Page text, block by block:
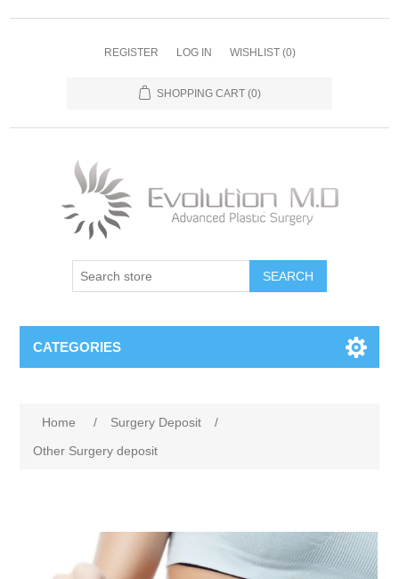
REGISTER LOG IN WISHLIST (0)
SHOPPING CART (0)
SEARCH
CATEGORIES
Home / Surgery Deposit
/
Other Surgery deposit